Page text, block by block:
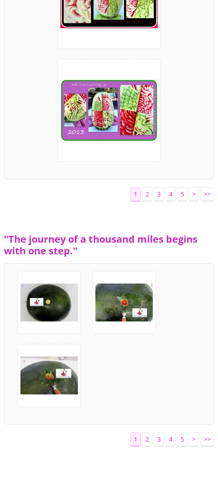
1 2 3 4 5 > >>
"The journey of a thousand miles begins
with one step."
1 2 3 4 5 > >>